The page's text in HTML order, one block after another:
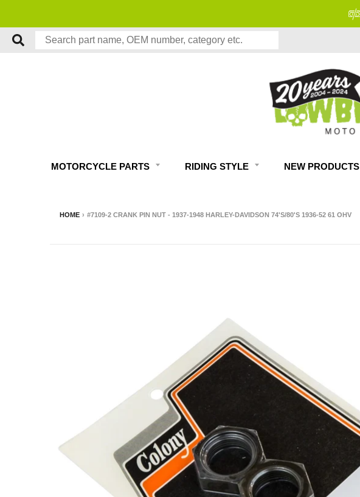
MOTORCYCLE PARTS RIDING STYLE NEW PRODUCTS
HOME › #7109-2 CRANK PIN NUT - 1937-1948 HARLEY-DAVIDSON 74'S/80'S 1936-52 61 OHV